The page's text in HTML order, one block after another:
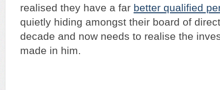
realised they have a far better qualified
quietly hiding amongst their board of
decade and now needs to realise the
made in him.